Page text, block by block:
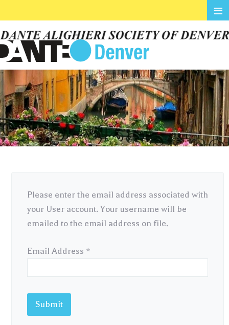
Please enter the email address associated with
your User account. Your username will be
emailed to the email address on file.
Email Address *
Submit
≡